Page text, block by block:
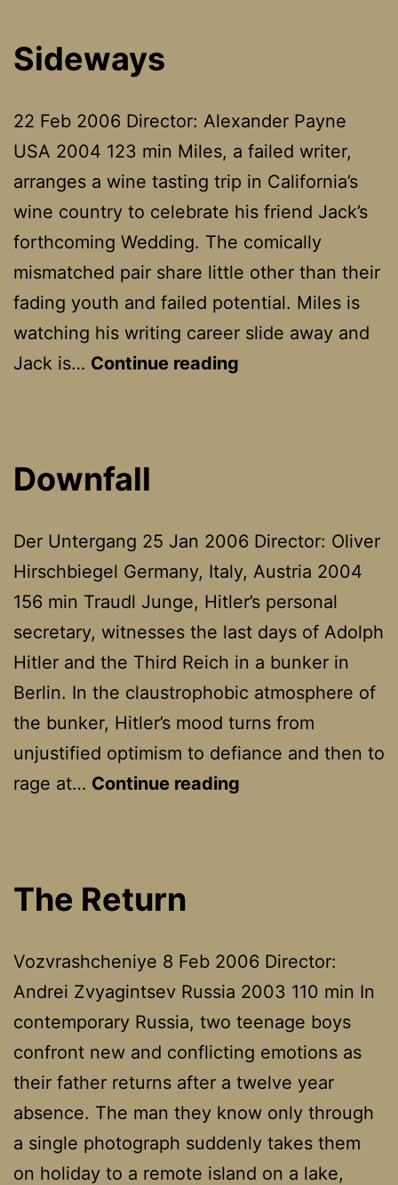
Sideways
22 Feb 2006 Director: Alexander Payne
USA 2004 123 min Miles, a failed writer,
arranges a wine tasting trip in California’s
wine country to celebrate his friend Jack’s
forthcoming Wedding. The comically
mismatched pair share little other than their
fading youth and failed potential. Miles is
watching his writing career slide away and
Jack is… Continue reading
Downfall
Der Untergang 25 Jan 2006 Director: Oliver
Hirschbiegel Germany, Italy, Austria 2004
156 min Traudl Junge, Hitler’s personal
secretary, witnesses the last days of Adolph
Hitler and the Third Reich in a bunker in
Berlin. In the claustrophobic atmosphere of
the bunker, Hitler’s mood turns from
unjustified optimism to defiance and then to
rage at… Continue reading
The Return
Vozvrashcheniye 8 Feb 2006 Director:
Andrei Zvyagintsev Russia 2003 110 min In
contemporary Russia, two teenage boys
confront new and conflicting emotions as
their father returns after a twelve year
absence. The man they know only through
a single photograph suddenly takes them
on holiday to a remote island on a lake,